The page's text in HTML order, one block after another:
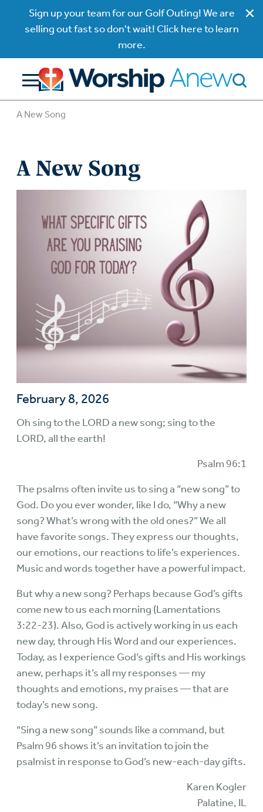
Sign up your team for our Golf Outing! We are
selling out fast so don't wait! Click here to learn
more.
A New Song
A New Song
February 8, 2026
Oh sing to the LORD a new song; sing to the
LORD, all the earth!
Psalm 96:1
The psalms often invite us to sing a “new song” to
God. Do you ever wonder, like I do, “Why a new
song? What’s wrong with the old ones?” We all
have favorite songs. They express our thoughts,
our emotions, our reactions to life’s experiences.
Music and words together have a powerful impact.
But why a new song? Perhaps because God’s gifts
come new to us each morning (Lamentations
3:22-23). Also, God is actively working in us each
new day, through His Word and our experiences.
Today, as I experience God’s gifts and His workings
anew, perhaps it’s all my responses — my
thoughts and emotions, my praises — that are
today’s new song.
“Sing a new song” sounds like a command, but
Psalm 96 shows it’s an invitation to join the
psalmist in response to God’s new-each-day gifts.
Karen Kogler
Palatine, IL